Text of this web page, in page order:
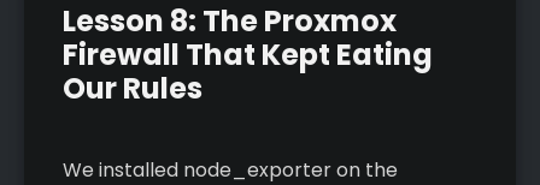
Lesson 8: The Proxmox
Firewall That Kept Eating
Our Rules
We installed node_exporter on the